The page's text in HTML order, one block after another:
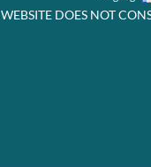
WEBSITE DOES NOT